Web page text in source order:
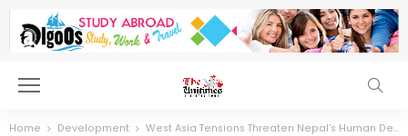
Home Development West Asia Tensions Threaten Nepal’s Human Development Progress, UNDP Warns